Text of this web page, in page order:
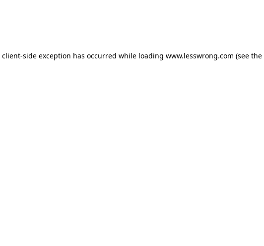
client-side exception has occurred while loading www.lesswrong.com (see the